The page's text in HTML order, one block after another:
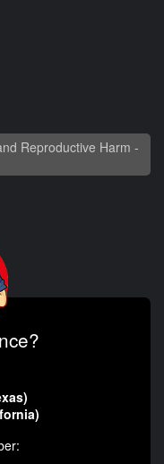
Reproductive Harm -